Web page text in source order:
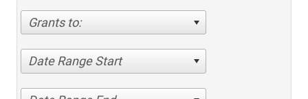
Grants to:
Date Range Start